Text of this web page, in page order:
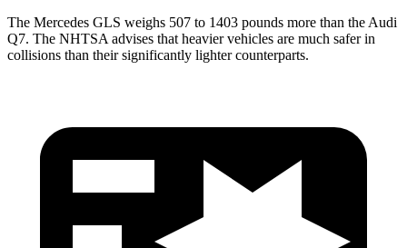
The Mercedes GLS weighs 507 to 1403 pounds more than the Audi
Q7. The NHTSA advises that heavier vehicles are much safer in
collisions than their significantly lighter counterparts.